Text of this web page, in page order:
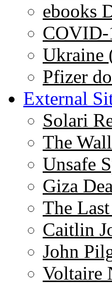
ebooks
COVID-
Ukraine
Pfizer
External
Solari
The
Unsafe
Giza
The
Caitlin
John
Voltaire